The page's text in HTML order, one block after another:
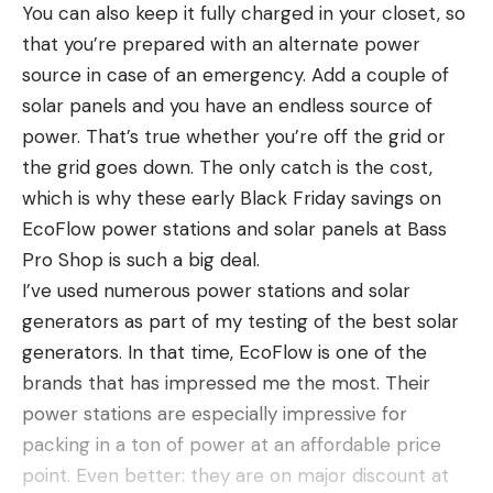
Read the full article
[ruby_static_newsletter]
Leave a comment
out a least a handful of goldeneye decoys—ideally
drakes, as their black-and-white contrast provides
excellent long-distance visibility.
How many goldeneye decoys? If I’m setting a diver
spread, I’ll always throw three or four drake
goldeneyes by themselves and off to one side, just
in case a common or Barrow’s should wander by.
As for a choice of non-toxic shotshells, goldeneyes,
though not exceptionally large ducks, are rugged,
well-feathered, and tenacious of life. Therefore,
steel No. 2 shot or HEVI-Bismuth No. 4 shot are
both great choices.
Goldeneye Duck On the Table
Opinions are mixed when it comes to the
goldeneye’s ranking as table fare, based almost
entirely on the species’ diet of non-vegetative
although it was likely colder on the mountain
where Moore and Finney were discovered.
Search and rescue officials logged roughly 2,000
hours of cumulative efforts looking for the duo,
9News reports.
Read the full articlehere
[ruby_static_newsletter]
Leave a comment
You can also keep it fully charged in your closet, so
that you’re prepared with an alternate power
source in case of an emergency. Add a couple of
solar panels and you have an endless source of
power. That’s true whether you’re off the grid or
the grid goes down. The only catch is the cost,
which is why these early Black Friday savings on
EcoFlow power stations and solar panels at Bass
Pro Shop is such a big deal.
I’ve used numerous power stations and solar
generators as part of my testing of the best solar
generators. In that time, EcoFlow is one of the
brands that has impressed me the most. Their
power stations are especially impressive for
packing in a ton of power at an affordable price
point. Even better: they are on major discount at